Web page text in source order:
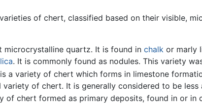
of chert, classified based on their visible,
microcrystalline quartz. It is found in chalkor marly
. It is commonly found as nodules. This variety
a variety of chert which forms in limestone
variety of chert. It is generally considered to be
of chert formed as primary deposits, found in or